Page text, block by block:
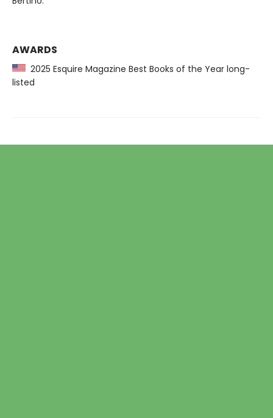
AWARDS
2025 Esquire Magazine Best Books of the Year long-
listed